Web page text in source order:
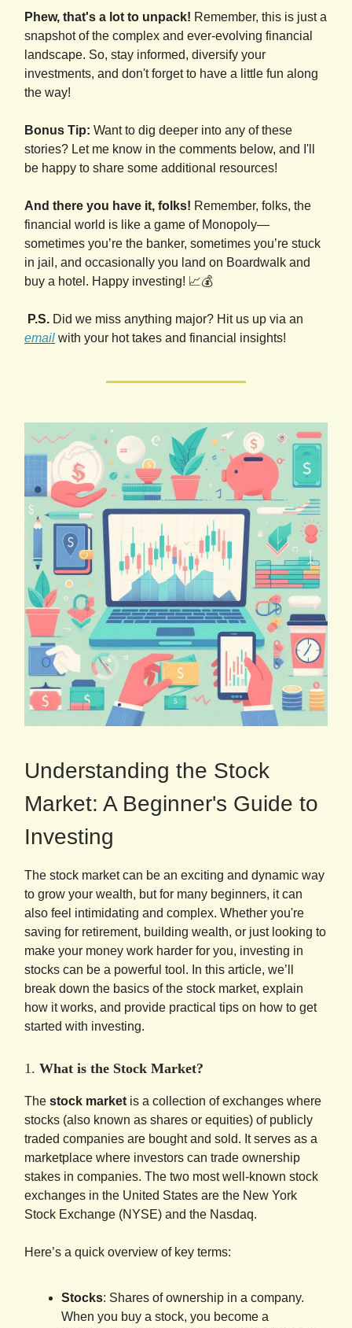
Phew, that's a lot to unpack! Remember, this is just a
snapshot of the complex and ever-evolving financial
landscape. So, stay informed, diversify your
investments, and don't forget to have a little fun along
the way!
Bonus Tip: Want to dig deeper into any of these
stories? Let me know in the comments below, and I'll
be happy to share some additional resources!
And there you have it, folks! Remember, folks, the
financial world is like a game of Monopoly—
sometimes you’re the banker, sometimes you’re stuck
in jail, and occasionally you land on Boardwalk and
buy a hotel. Happy investing! 📈💰
P.S. Did we miss anything major? Hit us up via an
email with your hot takes and financial insights!
Understanding the Stock
Market: A Beginner's Guide to
Investing
The stock market can be an exciting and dynamic way
to grow your wealth, but for many beginners, it can
also feel intimidating and complex. Whether you're
saving for retirement, building wealth, or just looking to
make your money work harder for you, investing in
stocks can be a powerful tool. In this article, we’ll
break down the basics of the stock market, explain
how it works, and provide practical tips on how to get
started with investing.
1. What is the Stock Market?
The stock market is a collection of exchanges where
stocks (also known as shares or equities) of publicly
traded companies are bought and sold. It serves as a
marketplace where investors can trade ownership
stakes in companies. The two most well-known stock
exchanges in the United States are the New York
Stock Exchange (NYSE) and the Nasdaq.
Here’s a quick overview of key terms:
Stocks: Shares of ownership in a company.
When you buy a stock, you become a